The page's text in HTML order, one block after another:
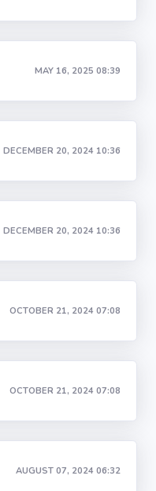
MAY 16, 2025 08:39
DECEMBER 20, 2024 10:36
DECEMBER 20, 2024 10:36
OCTOBER 21, 2024 07:08
OCTOBER 21, 2024 07:08
AUGUST 07, 2024 06:32